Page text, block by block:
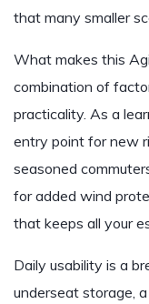
that many smaller
What makes this
combination of
practicality. As a
entry point for new
seasoned
for added wind
that keeps all your
Daily usability is a
underseat storage,